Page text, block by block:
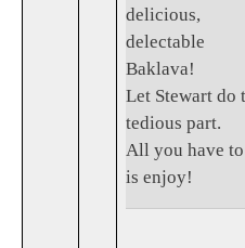
delicious,
delectable
Baklava!
Let Stewart do
tedious part.
All you have
is enjoy!